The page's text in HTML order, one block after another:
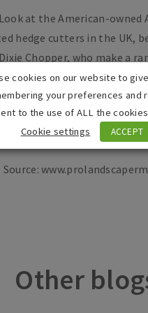
at the American-owned
hedge cutters in the UK,
Chopper, who make a
more importantly, it
John Deere acquired that
Other
cookies on our website to
your preferences and
to the use of ALL the
Cookie settings
ACCEPT